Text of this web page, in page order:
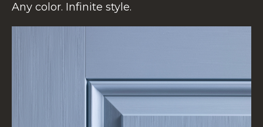
Any color. Infinite style.